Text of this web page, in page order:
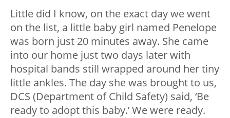
Little did I know, on the exact day we went
on the list, a little baby girl named Penelope
was born just 20 minutes away. She came
into our home just two days later with
hospital bands still wrapped around her tiny
little ankles. The day she was brought to us,
DCS (Department of Child Safety) said, ‘Be
ready to adopt this baby.’ We were ready.